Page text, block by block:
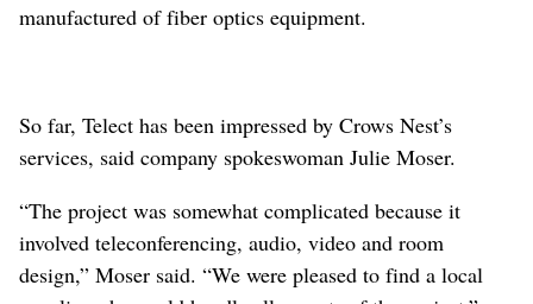
manufactured of fiber optics equipment.
So far, Telect has been impressed by Crows Nest’s
services, said company spokeswoman Julie Moser.
“The project was somewhat complicated because it
involved teleconferencing, audio, video and room
design,” Moser said. “We were pleased to find a local